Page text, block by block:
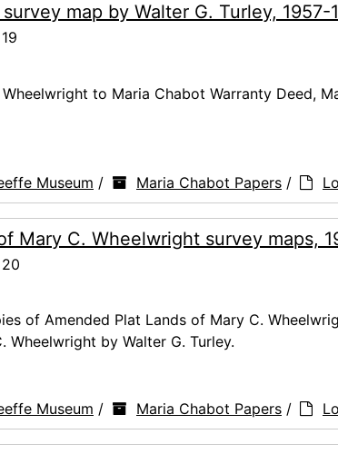
map by Walter G. Turley, 1957-
to Maria Chabot Warranty Deed,
Museum / Maria Chabot Papers /
Mary C. Wheelwright survey maps,
of Amended Plat Lands of Mary C.
Wheelwright by Walter G. Turley.
Museum / Maria Chabot Papers /